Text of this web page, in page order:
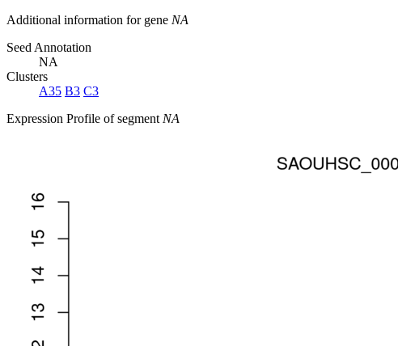
Additional information for gene NA
Seed Annotation
NA
Clusters
A35 B3 C3
Expression Profile of segment NA